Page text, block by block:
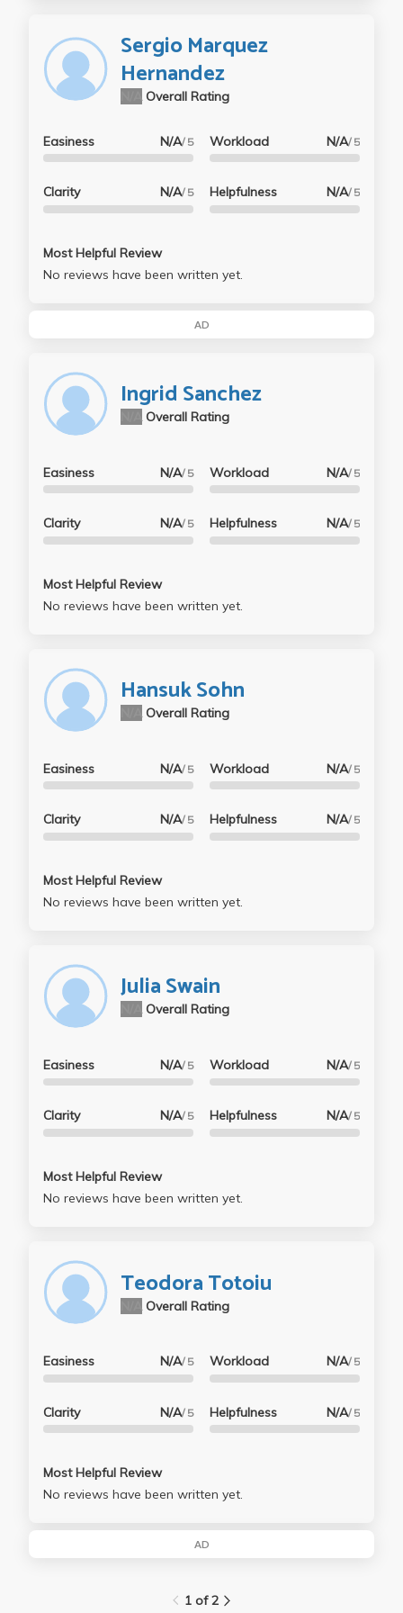
Sergio Marquez
Hernandez
Overall Rating
Easiness N/A/ 5
Clarity N/A/ 5
Workload N/A/ 5
Helpfulness N/A/ 5
Most Helpful Review
No reviews have been written yet.
AD
Ingrid Sanchez
Overall Rating
Easiness N/A/ 5
Clarity N/A/ 5
Workload N/A/ 5
Helpfulness N/A/ 5
Most Helpful Review
No reviews have been written yet.
Hansuk Sohn
Overall Rating
Easiness N/A/ 5
Clarity N/A/ 5
Workload N/A/ 5
Helpfulness N/A/ 5
Most Helpful Review
No reviews have been written yet.
Julia Swain
Overall Rating
Easiness N/A/ 5
Clarity N/A/ 5
Workload N/A/ 5
Helpfulness N/A/ 5
Most Helpful Review
No reviews have been written yet.
Teodora Totoiu
Overall Rating
Easiness N/A/ 5
Clarity N/A/ 5
Workload N/A/ 5
Helpfulness N/A/ 5
Most Helpful Review
No reviews have been written yet.
AD
1 of 2